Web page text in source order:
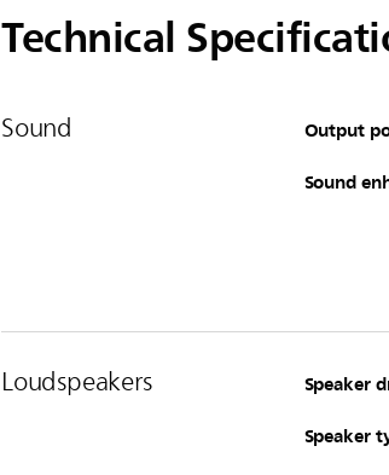
Technical
Sound Output
Sound
Loudspeakers Speaker
Speaker